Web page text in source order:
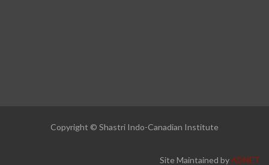
Copyright © Shastri Indo-Canadian Institute
Site Maintained byADNET